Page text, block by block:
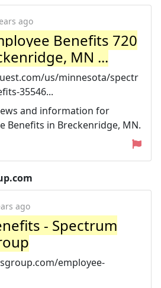
ago
Benefits 720
MN ...
us/minnesota/spectr
35546...
and information for
Benefits in Breckenridge, MN.
ago
- Spectrum
employee-